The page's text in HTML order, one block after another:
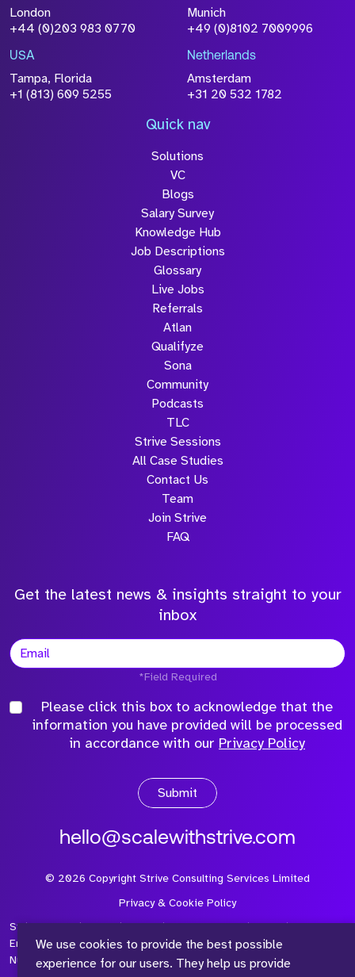
Attach CV
Please click this box to acknowledge that the
information you have provided will be
processed in accordance with our
Policy
We use cookies to provide the best possible
experience for our users. They help us provide
London
+44 (0)203 983 0770
Munich
+49 (0)8102 7009996
USA
Tampa, Florida
+1 (813) 609 5255
Netherlands
Amsterdam
+31 20 532 1782
Quick nav
Solutions
VC
Blogs
Salary Survey
Knowledge Hub
Job Descriptions
Glossary
Live Jobs
Referrals
Atlan
Qualifyze
Sona
Community
Podcasts
TLC
Strive Sessions
All Case Studies
Contact Us
Team
Join Strive
FAQ
Get the latest news & insights straight to your
inbox
*Field Required
Please click this box to acknowledge that the
information you have provided will be processed
in accordance with our Privacy Policy
Submit
hello@scalewithstrive.com
© 2026 Copyright Strive Consulting Services Limited
Privacy & Cookie Policy
Strive Consulting Services Ltd is a company registered in
England and Wales with Company Number 08497954 and Vat
Number 315 673 305